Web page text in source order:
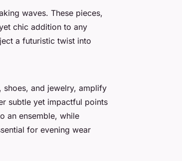
waves. These pieces,
chic addition to any
a futuristic twist into
shoes, and jewelry, amplify
subtle yet impactful points
an ensemble, while
for evening wear